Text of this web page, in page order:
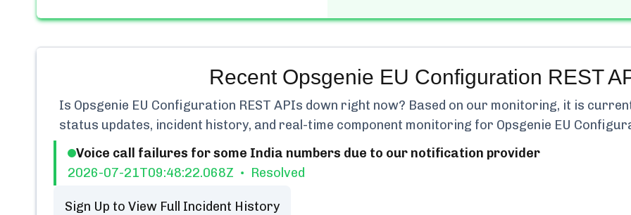
Recent Opsgenie EU Configuration REST
Is Opsgenie EU Configuration REST APIs down right now? Based on our monitoring, it is
status updates, incident history, and real-time component monitoring for Opsgenie EU
Voice call failures for some India numbers due to our notification provider
2026-07-21T09:48:22.068Z
Resolved
Sign Up to View Full Incident History